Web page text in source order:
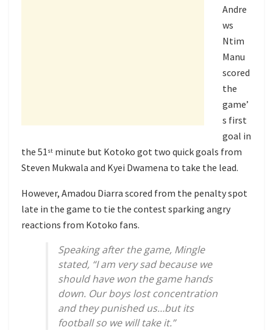
Andre
ws
Ntim
Manu
scored
the
game’
s first
goal in
the 51 st minute but Kotoko got two quick goals from
Steven Mukwala and Kyei Dwamena to take the lead.
However, Amadou Diarra scored from the penalty spot
late in the game to tie the contest sparking angry
reactions from Kotoko fans.
Speaking after the game, Mingle
stated, “I am very sad because we
should have won the game hands
down. Our boys lost concentration
and they punished us…but its
football so we will take it.”